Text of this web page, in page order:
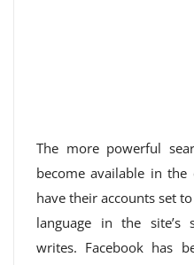
The more powerful
become available in
have their accounts set
language in the site’s
writes. Facebook has